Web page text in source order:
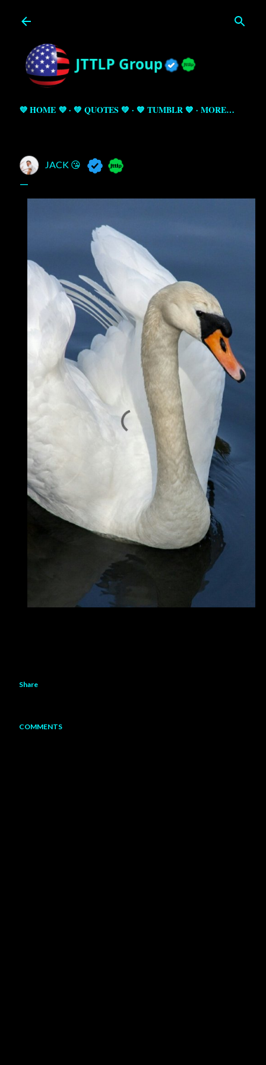
💜 HOME 💜 💚 QUOTES 💚 💙 TUMBLR 💙 MORE…
JACK 😘
Share
COMMENTS